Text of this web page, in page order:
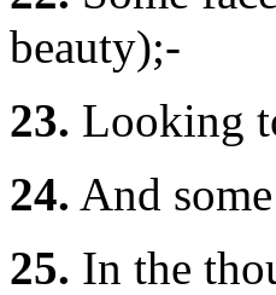
beauty);-
23. Looking
24. And
25. In the